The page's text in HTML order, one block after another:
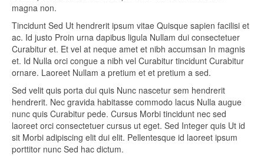
magna non.
Tincidunt Sed Ut hendrerit ipsum vitae Quisque sapien facilisi et
ac. Id justo Proin urna dapibus ligula Nullam dui consectetuer
Curabitur et. Et vel at neque amet et nibh accumsan In magnis
et. Id Nulla orci congue a nibh vel Curabitur tincidunt Curabitur
ornare. Laoreet Nullam a pretium et et pretium a sed.
Sed velit quis porta dui quis Nunc nascetur sem hendrerit
hendrerit. Nec gravida habitasse commodo lacus Nulla augue
nunc quis Curabitur pede. Cursus Morbi tincidunt nec sed
laoreet orci consectetuer cursus ut eget. Sed Integer quis Ut id
sit Morbi adipiscing elit dui elit. Pellentesque id laoreet ipsum
porttitor nunc Sed hac dictum.